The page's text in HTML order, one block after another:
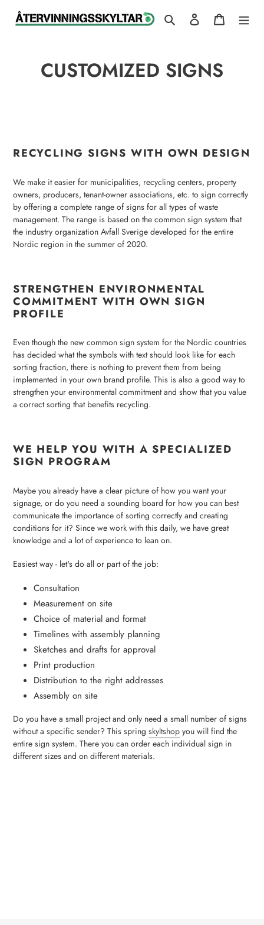
Search Log in Cart
CUSTOMIZED SIGNS
RECYCLING SIGNS WITH OWN DESIGN
We make it easier for municipalities, recycling centers, property
owners, producers, tenant-owner associations, etc. to sign correctly
by offering a complete range of signs for all types of waste
management. The range is based on the common sign system that
the industry organization Avfall Sverige developed for the entire
Nordic region in the summer of 2020.
STRENGTHEN ENVIRONMENTAL
COMMITMENT WITH OWN SIGN
PROFILE
Even though the new common sign system for the Nordic countries
has decided what the symbols with text should look like for each
sorting fraction, there is nothing to prevent them from being
implemented in your own brand profile. This is also a good way to
strengthen your environmental commitment and show that you value
a correct sorting that benefits recycling.
WE HELP YOU WITH A SPECIALIZED
SIGN PROGRAM
Maybe you already have a clear picture of how you want your
signage, or do you need a sounding board for how you can best
communicate the importance of sorting correctly and creating
conditions for it? Since we work with this daily, we have great
knowledge and a lot of experience to lean on.
Easiest way - let's do all or part of the job:
Consultation
Measurement on site
Choice of material and format
Timelines with assembly planning
Sketches and drafts for approval
Print production
Distribution to the right addresses
Assembly on site
Do you have a small project and only need a small number of signs
without a specific sender? This spring skyltshop you will find the
entire sign system. There you can order each individual sign in
different sizes and on different materials.